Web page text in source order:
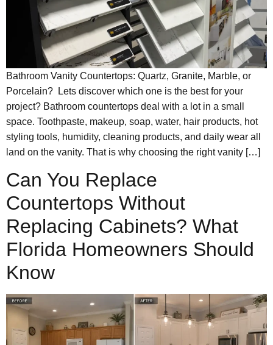
Bathroom Vanity Countertops: Quartz, Granite, Marble, or
Porcelain? Lets discover which one is the best for your
project? Bathroom countertops deal with a lot in a small
space. Toothpaste, makeup, soap, water, hair products, hot
styling tools, humidity, cleaning products, and daily wear all
land on the vanity. That is why choosing the right vanity […]
Can You Replace
Countertops Without
Replacing Cabinets? What
Florida Homeowners Should
Know